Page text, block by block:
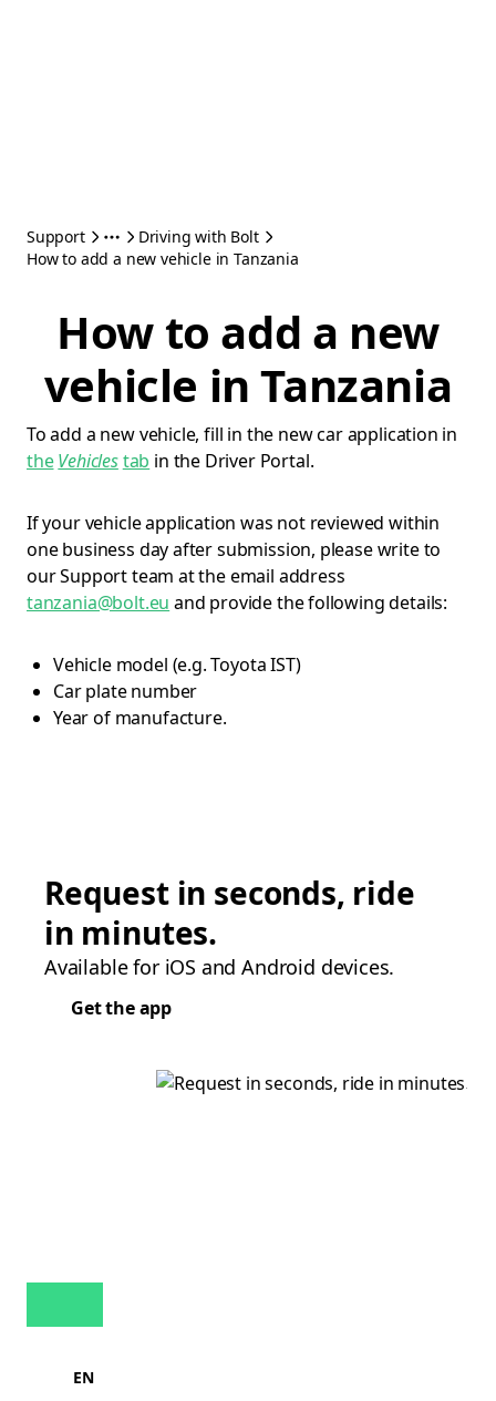
Support
Driving with Bolt
How to add a new vehicle in Tanzania
How to add a new
vehicle in Tanzania
To add a new vehicle, fill in the new car application in
the Vehiclestab in the Driver Portal.
If your vehicle application was not reviewed within
one business day after submission, please write to
our Support team at the email address
tanzania@bolt.eu and provide the following details:
Vehicle model (e.g. Toyota IST)
Car plate number
Year of manufacture.
Request in seconds, ride
in minutes.
Available for iOS and Android devices.
Get the app
EN